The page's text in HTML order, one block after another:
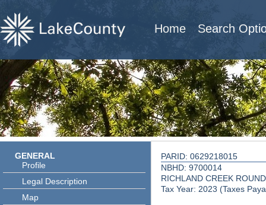
Home Search
GENERAL
Profile
Legal Description
Map
PARID: 0629218015
NBHD: 9700014
RICHLAND CREEK
Tax Year: 2023 (Taxes